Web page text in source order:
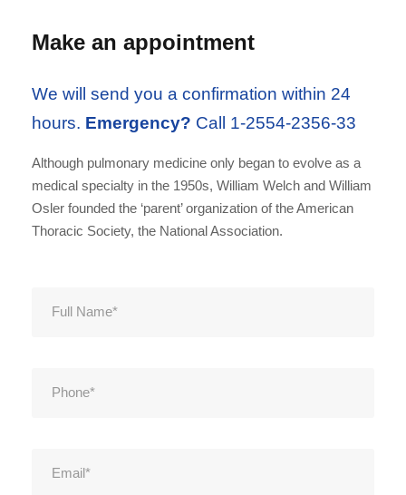
Make an appointment
We will send you a confirmation within 24
hours. Emergency? Call 1-2554-2356-33
Although pulmonary medicine only began to evolve as a
medical specialty in the 1950s, William Welch and William
Osler founded the ‘parent’ organization of the American
Thoracic Society, the National Association.